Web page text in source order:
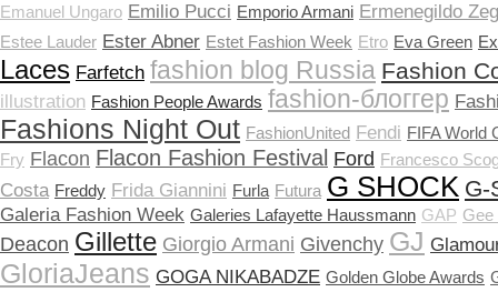
Emanuel Ungaro Emilio Pucci Emporio Armani Ermenegildo
Estee Lauder Ester Abner Estet Fashion Week Etro Eva Green
Laces Farfetch fashion blog Russia Fashion
illustration Fashion People Awards fashion-блоггер
Fashions Night Out FashionUnited Fendi FIFA World
Fry Flacon Flacon Fashion Festival Ford Francesco
Costa Freddy Frida Giannini Furla Futura G SHOCK G-
Galeria Fashion Week Galeries Lafayette Haussmann GAP Gee
Deacon Gillette Giorgio Armani Givenchy GJ
GloriaJeans GOGA NIKABADZE Golden Globe Awards